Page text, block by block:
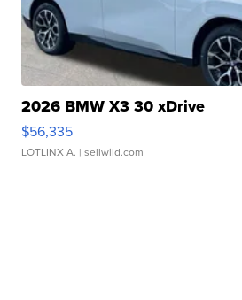
2026 BMW X3 30 xDrive
$56,335
LOTLINX A. | sellwild.com